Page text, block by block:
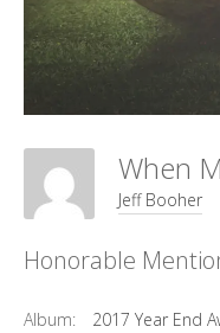
Jeff Booher
Honorable
Album: 2017 Year End